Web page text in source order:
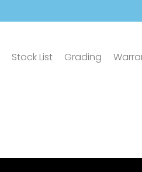
Stock List Grading